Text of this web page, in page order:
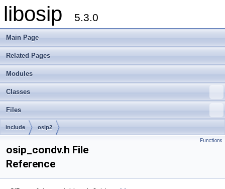
libosip 5.3.0
Main Page
Related Pages
Modules
Classes
Files
include osip2
Functions
osip_condv.h File
Reference